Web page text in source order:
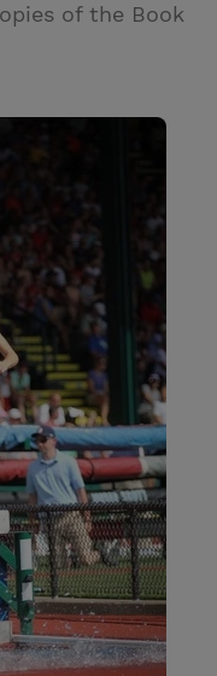
of the Book